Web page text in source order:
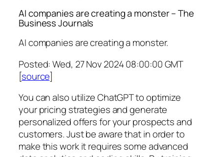
AI companies are creating a monster – The
Business Journals
AI companies are creating a monster.
Posted: Wed, 27 Nov 2024 08:00:00 GMT
[source]
You can also utilize ChatGPT to optimize
your pricing strategies and generate
personalized offers for your prospects and
customers. Just be aware that in order to
make this work it requires some advanced